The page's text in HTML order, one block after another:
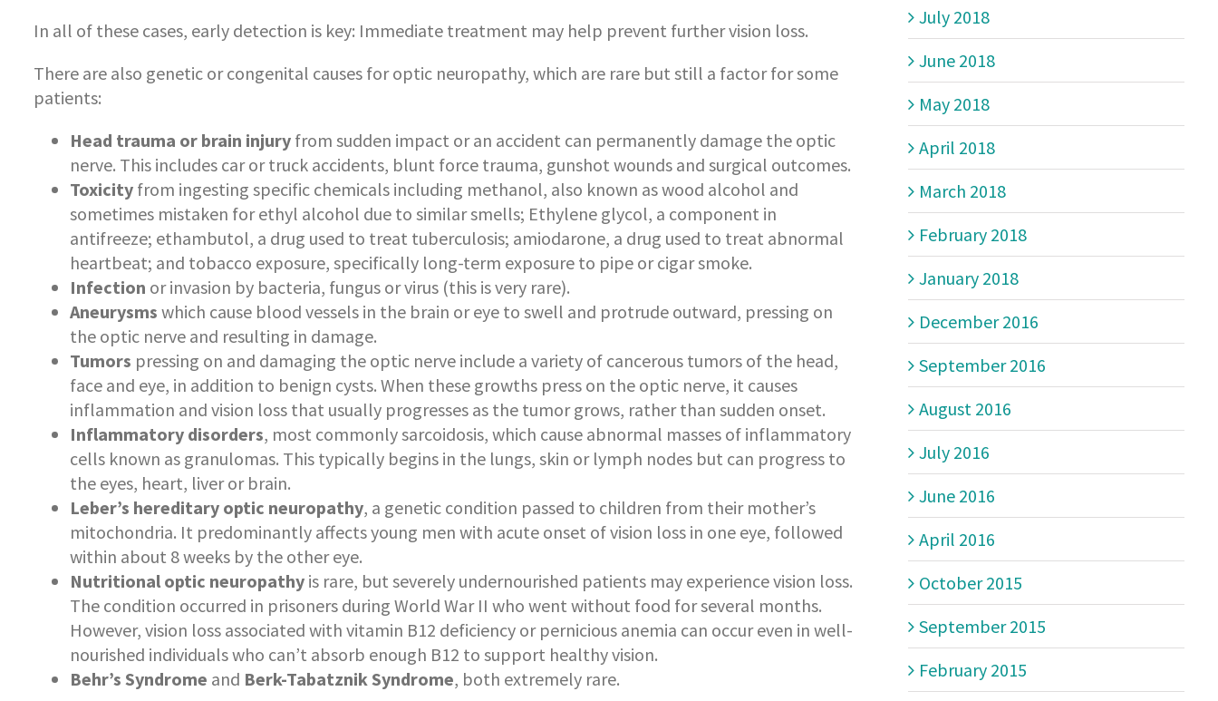
In all of these cases, early detection is key: Immediate treatment may help prevent further vision loss.
There are also genetic or congenital causes for optic neuropathy, which are rare but still a factor for some
patients:
Head trauma or brain injury from sudden impact or an accident can permanently damage the optic
nerve. This includes car or truck accidents, blunt force trauma, gunshot wounds and surgical outcomes.
Toxicity from ingesting specific chemicals including methanol, also known as wood alcohol and
sometimes mistaken for ethyl alcohol due to similar smells; Ethylene glycol, a component in
antifreeze; ethambutol, a drug used to treat tuberculosis; amiodarone, a drug used to treat abnormal
heartbeat; and tobacco exposure, specifically long-term exposure to pipe or cigar smoke.
Infection or invasion by bacteria, fungus or virus (this is very rare).
Aneurysms which cause blood vessels in the brain or eye to swell and protrude outward, pressing on
the optic nerve and resulting in damage.
Tumors pressing on and damaging the optic nerve include a variety of cancerous tumors of the head,
face and eye, in addition to benign cysts. When these growths press on the optic nerve, it causes
inflammation and vision loss that usually progresses as the tumor grows, rather than sudden onset.
Inflammatory disorders, most commonly sarcoidosis, which cause abnormal masses of inflammatory
cells known as granulomas. This typically begins in the lungs, skin or lymph nodes but can progress to
the eyes, heart, liver or brain.
Leber’s hereditary optic neuropathy, a genetic condition passed to children from their mother’s
mitochondria. It predominantly affects young men with acute onset of vision loss in one eye, followed
within about 8 weeks by the other eye.
Nutritional optic neuropathy is rare, but severely undernourished patients may experience vision loss.
The condition occurred in prisoners during World War II who went without food for several months.
However, vision loss associated with vitamin B12 deficiency or pernicious anemia can occur even in well-
nourished individuals who can’t absorb enough B12 to support healthy vision.
Behr’s Syndrome and Berk-Tabatznik Syndrome, both extremely rare.
July 2018
June 2018
May 2018
April 2018
March 2018
February 2018
January 2018
December 2016
September 2016
August 2016
July 2016
June 2016
April 2016
October 2015
September 2015
February 2015